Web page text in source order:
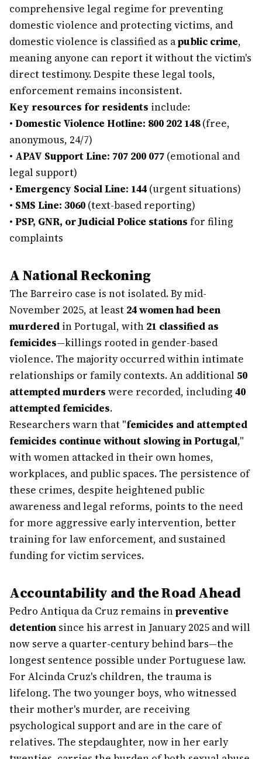
comprehensive legal regime for preventing
domestic violence and protecting victims, and
domestic violence is classified as apublic crime,
meaning anyone can report it without the victim's
direct testimony. Despite these legal tools,
enforcement remains inconsistent.
Key resources for residents include:
• Domestic Violence Hotline: 800 202 148(free,
anonymous, 24/7)
• APAV Support Line: 707 200 077 (emotional and
legal support)
• Emergency Social Line: 144 (urgent situations)
• SMS Line: 3060 (text-based reporting)
• PSP, GNR, or Judicial Police stations for filing
complaints
A National Reckoning
The Barreiro case is not isolated. By mid-
November 2025, at least 24 women had been
murdered in Portugal, with 21 classified as
femicides—killings rooted in gender-based
violence. The majority occurred within intimate
relationships or family contexts. An additional 50
attempted murders were recorded, including 40
attempted femicides.
Researchers warn that "femicides and attempted
femicides continue without slowing in Portugal,"
with women attacked in their own homes,
workplaces, and public spaces. The persistence of
these crimes, despite heightened public
awareness and legal reforms, points to the need
for more aggressive early intervention, better
training for law enforcement, and sustained
funding for victim services.
Accountability and the Road Ahead
Pedro Antiqua da Cruz remains inpreventive
detention since his arrest in January 2025 and will
now serve a quarter-century behind bars—the
longest sentence possible under Portuguese law.
For Alcinda Cruz's children, the trauma is
lifelong. The two younger boys, who witnessed
their mother's murder, are receiving
psychological support and are in the care of
relatives. The stepdaughter, now in her early